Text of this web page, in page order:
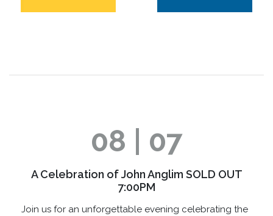
08 | 07
A Celebration of John Anglim SOLD OUT
7:00PM
Join us for an unforgettable evening celebrating the